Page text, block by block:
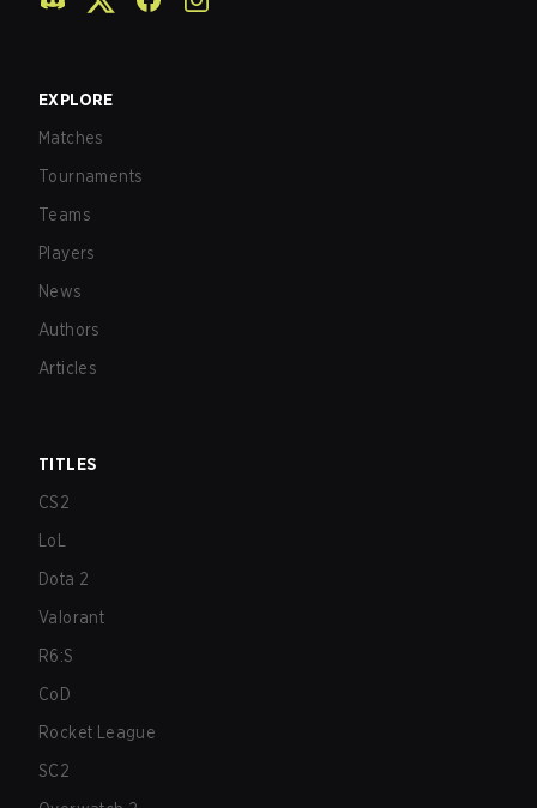
EXPLORE
Matches
Tournaments
Teams
Players
News
Authors
Articles
TITLES
CS2
LoL
Dota 2
Valorant
R6:S
CoD
Rocket League
SC2